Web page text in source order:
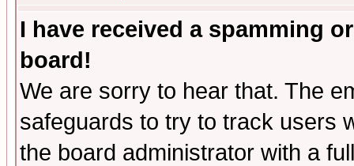
I have received a spamming
board!
We are sorry to hear that. The
safeguards to try to track users
the board administrator with a